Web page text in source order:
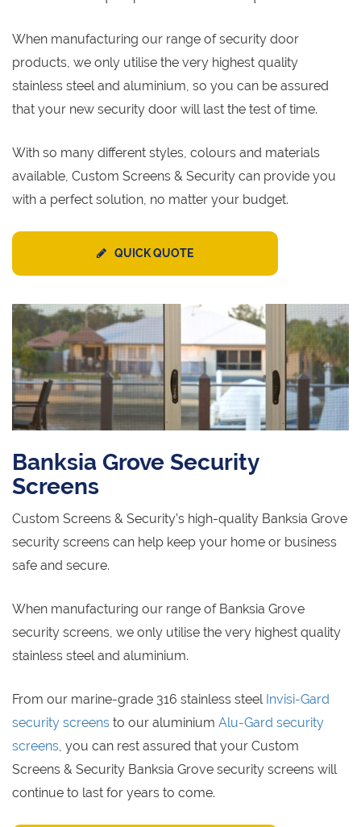
When manufacturing our range of security door
products, we only utilise the very highest quality
stainless steel and aluminium, so you can be assured
that your new security door will last the test of time.
With so many different styles, colours and materials
available, Custom Screens & Security can provide you
with a perfect solution, no matter your budget.
QUICK QUOTE
Banksia Grove Security
Screens
Custom Screens & Security’s high-quality Banksia Grove
security screens can help keep your home or business
safe and secure.
When manufacturing our range of Banksia Grove
security screens, we only utilise the very highest quality
stainless steel and aluminium.
From our marine-grade 316 stainless steel Invisi-Gard
security screens to our aluminium Alu-Gard security
screens , you can rest assured that your Custom
Screens & Security Banksia Grove security screens will
continue to last for years to come.